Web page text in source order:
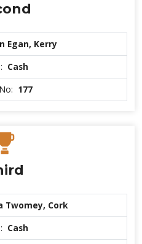
Egan, Kerry
Cash
177
Twomey, Cork
Cash